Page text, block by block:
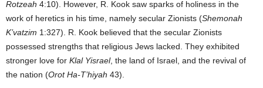
Rotzeah 4:10). However, R. Kook saw sparks of holiness in the
work of heretics in his time, namely secular Zionists (Shemonah
K’vatzim 1:327). R. Kook believed that the secular Zionists
possessed strengths that religious Jews lacked. They exhibited
stronger love for Klal Yisrael, the land of Israel, and the revival of
the nation (Orot Ha-T’hiyah 43).